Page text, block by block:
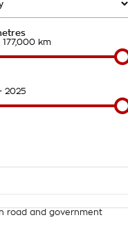
177,000 km
2025
Trade-In
road and government